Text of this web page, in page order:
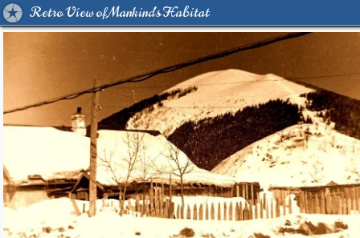
Retro View of Mankind's Habitat